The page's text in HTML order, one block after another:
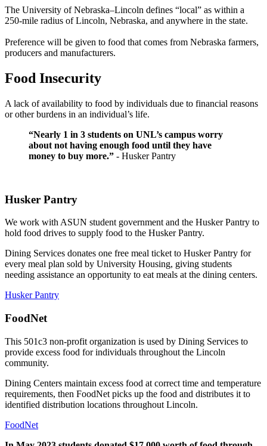
The University of Nebraska–Lincoln defines “local” as within a
250-mile radius of Lincoln, Nebraska, and anywhere in the state.
Preference will be given to food that comes from Nebraska farmers,
producers and manufacturers.
Food Insecurity
A lack of availability to food by individuals due to financial reasons
or other burdens in an individual’s life.
“Nearly 1 in 3 students on UNL’s campus worry
about not having enough food until they have
money to buy more.” - Husker Pantry
Husker Pantry
We work with ASUN student government and the Husker Pantry to
hold food drives to supply food to the Husker Pantry.
Dining Services donates one free meal ticket to Husker Pantry for
every meal plan sold by University Housing, giving students
needing assistance an opportunity to eat meals at the dining centers.
Husker Pantry
FoodNet
This 501c3 non-profit organization is used by Dining Services to
provide excess food for individuals throughout the Lincoln
community.
Dining Centers maintain excess food at correct time and temperature
requirements, then FoodNet picks up the food and distributes it to
identified distribution locations throughout Lincoln.
FoodNet